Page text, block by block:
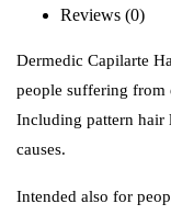
Reviews (0)
Dermedic Capilarte
people suffering from
Including pattern hair
causes.
Intended also for